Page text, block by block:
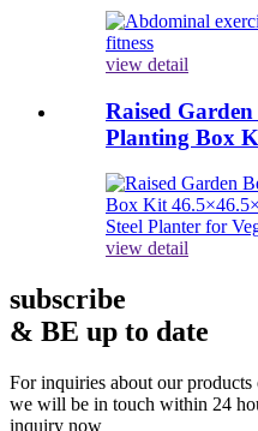
view detail
Raised
Planting Box
view detail
subscribe
& BE up to date
For inquiries about our products
we will be in touch within 24
inquiry now